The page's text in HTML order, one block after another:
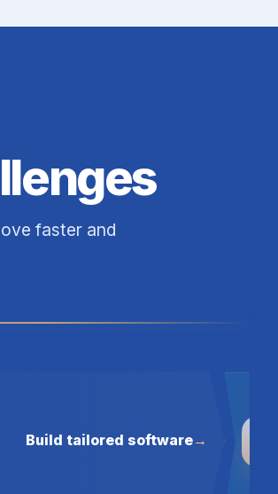
faster and
Build tailored software